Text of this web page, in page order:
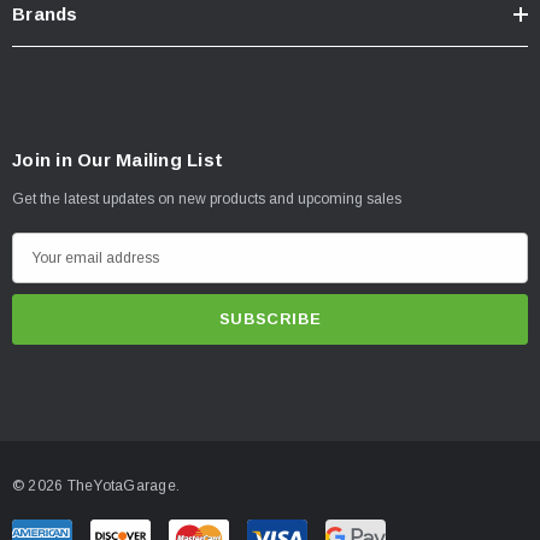
Brands
Join in Our Mailing List
Get the latest updates on new products and upcoming sales
m
r
e
© 2026 TheYotaGarage.